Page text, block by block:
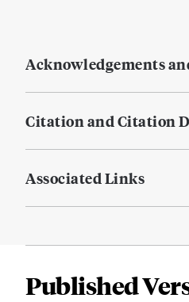
Acknowledgements
Citation and Citation
Associated Links
Published